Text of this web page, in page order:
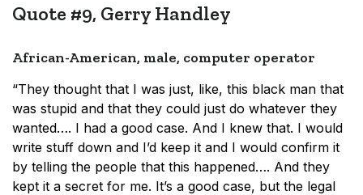
Quote #9, Gerry Handley
African-American, male, computer operator
“They thought that I was just, like, this black man that
was stupid and that they could just do whatever they
wanted…. I had a good case. And I knew that. I would
write stuff down and I’d keep it and I would confirm it
by telling the people that this happened…. And they
kept it a secret for me. It’s a good case, but the legal